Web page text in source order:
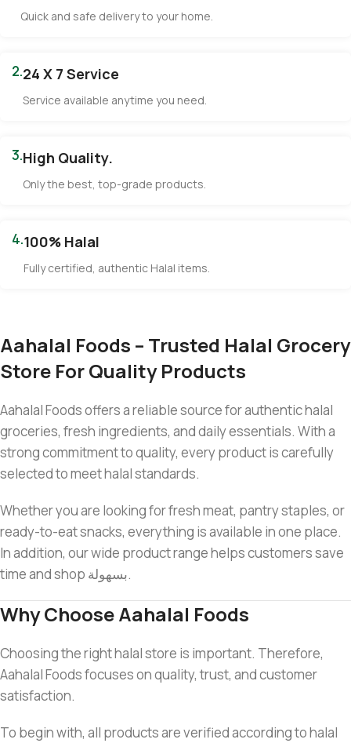
Quick and safe delivery to your home.
2.24 X 7 Service
Service available anytime you need.
3.High Quality.
Only the best, top-grade products.
4.100% Halal
Fully certified, authentic Halal items.
Aahalal Foods – Trusted Halal Grocery
Store For Quality Products
Aahalal Foods offers a reliable source for authentic halal
groceries, fresh ingredients, and daily essentials. With a
strong commitment to quality, every product is carefully
selected to meet halal standards.
Whether you are looking for fresh meat, pantry staples, or
ready-to-eat snacks, everything is available in one place.
In addition, our wide product range helps customers save
time and shop بسهولة.
Why Choose Aahalal Foods
Choosing the right halal store is important. Therefore,
Aahalal Foods focuses on quality, trust, and customer
satisfaction.
To begin with, all products are verified according to halal